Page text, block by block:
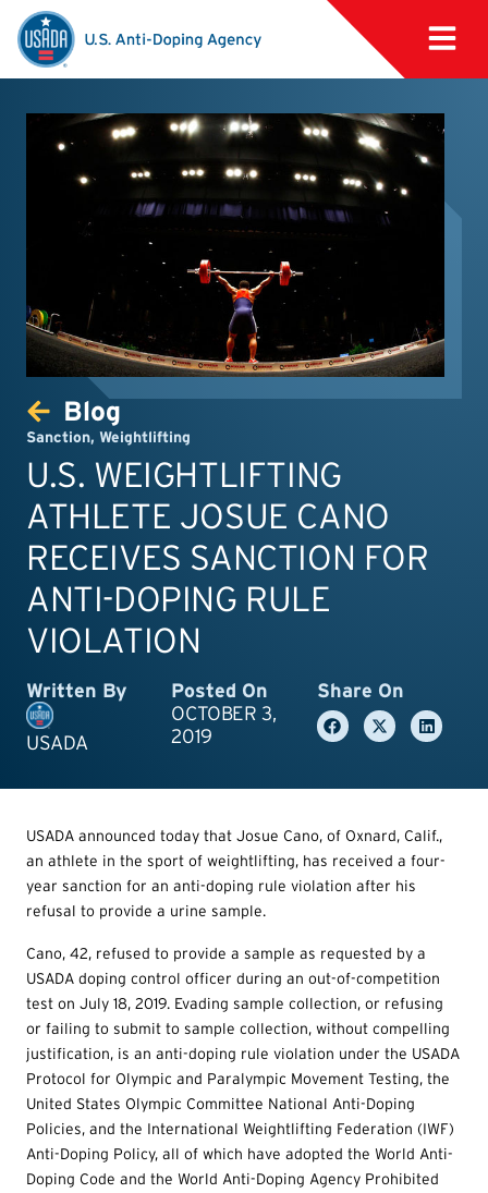
Blog
Sanction, Weightlifting
U.S. WEIGHTLIFTING
ATHLETE JOSUE CANO
RECEIVES SANCTION FOR
ANTI-DOPING RULE
VIOLATION
Written By
USADA
Posted On
OCTOBER 3,
2019
Share On
USADA announced today that Josue Cano, of Oxnard, Calif.,
an athlete in the sport of weightlifting, has received a four-
year sanction for an anti-doping rule violation after his
refusal to provide a urine sample.
Cano, 42, refused to provide a sample as requested by a
USADA doping control officer during an out-of-competition
test on July 18, 2019. Evading sample collection, or refusing
or failing to submit to sample collection, without compelling
justification, is an anti-doping rule violation under the USADA
Protocol for Olympic and Paralympic Movement Testing, the
United States Olympic Committee National Anti-Doping
Policies, and the International Weightlifting Federation (IWF)
Anti-Doping Policy, all of which have adopted the World Anti-
Doping Code and the World Anti-Doping Agency Prohibited